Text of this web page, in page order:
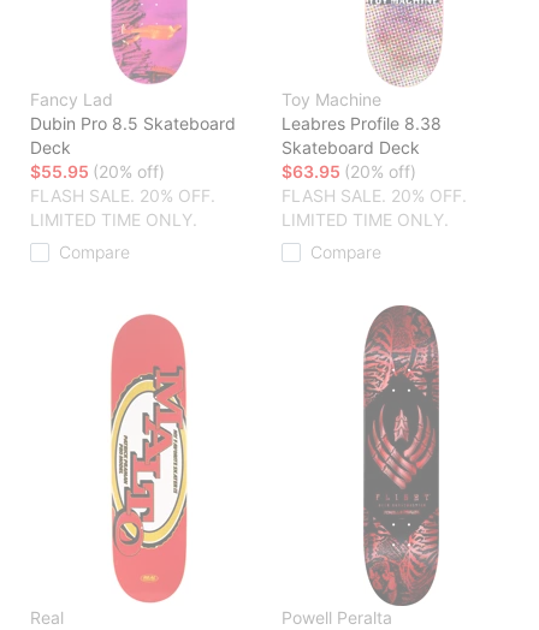
Fancy Lad
Dubin Pro 8.5 Skateboard
Deck
$55.95 (20% off)
FLASH SALE. 20% OFF.
LIMITED TIME ONLY.
Compare
Toy Machine
Leabres Profile 8.38
Skateboard Deck
$63.95 (20% off)
FLASH SALE. 20% OFF.
LIMITED TIME ONLY.
Compare
Real
Powell Peralta